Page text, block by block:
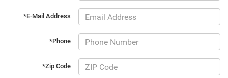
*E-Mail Address
*Phone
*Zip Code